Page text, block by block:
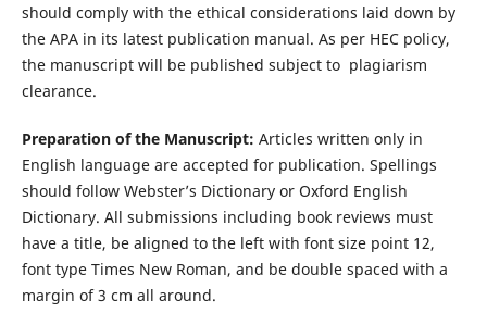
should comply with the ethical considerations laid down by
the APA in its latest publication manual. As per HEC policy,
the manuscript will be published subject to plagiarism
clearance.
Preparation of the Manuscript: Articles written only in
English language are accepted for publication. Spellings
should follow Webster’s Dictionary or Oxford English
Dictionary. All submissions including book reviews must
have a title, be aligned to the left with font size point 12,
font type Times New Roman, and be double spaced with a
margin of 3 cm all around.